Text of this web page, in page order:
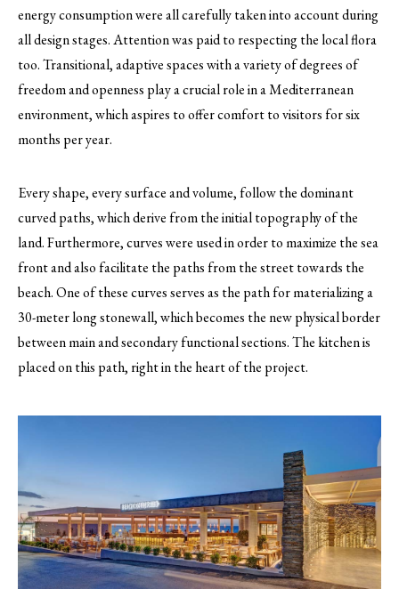
energy consumption were all carefully taken into account during
all design stages. Attention was paid to respecting the local flora
too. Transitional, adaptive spaces with a variety of degrees of
freedom and openness play a crucial role in a Mediterranean
environment, which aspires to offer comfort to visitors for six
months per year.
Every shape, every surface and volume, follow the dominant
curved paths, which derive from the initial topography of the
land. Furthermore, curves were used in order to maximize the sea
front and also facilitate the paths from the street towards the
beach. One of these curves serves as the path for materializing a
30-meter long stonewall, which becomes the new physical border
between main and secondary functional sections. The kitchen is
placed on this path, right in the heart of the project.